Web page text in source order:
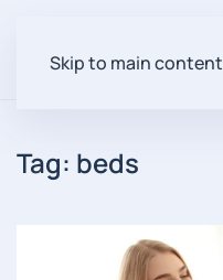
Skip to main content
Tag: beds